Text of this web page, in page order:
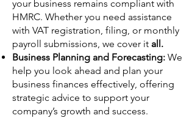
your business remains compliant with
HMRC. Whether you need assistance
with VAT registration, filing, or monthly
payroll submissions, we cover it all.
Business Planning and Forecasting: We
help you look ahead and plan your
business finances effectively, offering
strategic advice to support your
company’s growth and success.